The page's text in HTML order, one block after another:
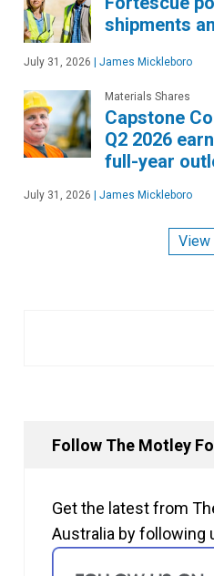
shipments
July 31, 2026 James Mickleboro
Materials Shares
Capstone
Q2 2026
full-year
July 31, 2026 James Mickleboro
View
Follow The Motley
Get the latest from
Australia by following